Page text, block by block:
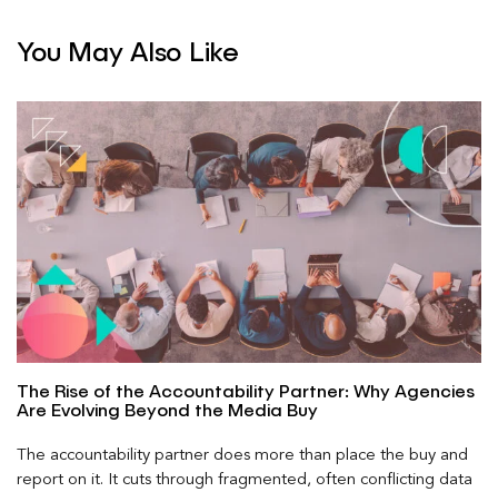
You May Also Like
The Rise of the Accountability Partner: Why Agencies
Are Evolving Beyond the Media Buy
The accountability partner does more than place the buy and
report on it. It cuts through fragmented, often conflicting data